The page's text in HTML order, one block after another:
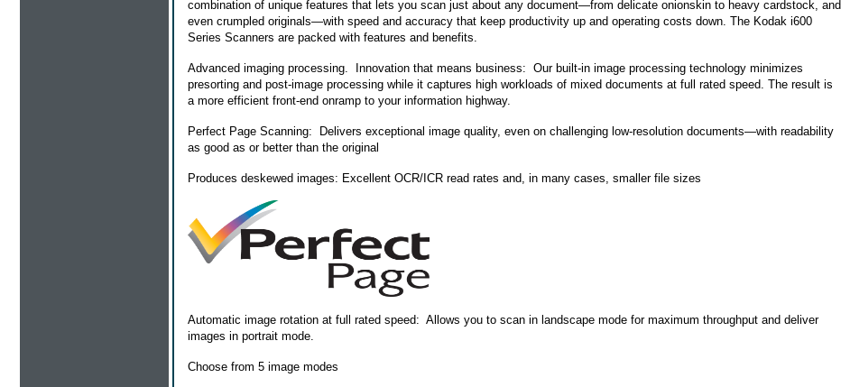
combination of unique features that lets you scan just about any document—from delicate onionskin to heavy cardstock, and
even crumpled originals—with speed and accuracy that keep productivity up and operating costs down. The Kodak i600
Series Scanners are packed with features and benefits.
Advanced imaging processing. Innovation that means business: Our built-in image processing technology minimizes
presorting and post-image processing while it captures high workloads of mixed documents at full rated speed. The result is
a more efficient front-end onramp to your information highway.
Perfect Page Scanning: Delivers exceptional image quality, even on challenging low-resolution documents—with readability
as good as or better than the original
Produces deskewed images: Excellent OCR/ICR read rates and, in many cases, smaller file sizes
Automatic image rotation at full rated speed: Allows you to scan in landscape mode for maximum throughput and deliver
images in portrait mode.
Choose from 5 image modes